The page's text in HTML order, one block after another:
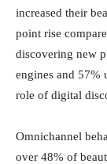
increased their
point rise
discovering new
engines and 57%
role of digital
Omnichannel
over 48% of